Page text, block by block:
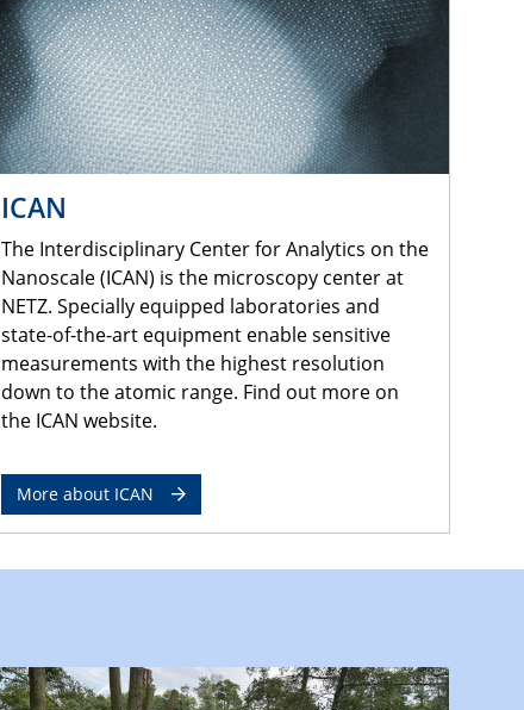
ICAN
The Interdisciplinary Center for Analytics on the
Nanoscale (ICAN) is the microscopy center at
NETZ. Specially equipped laboratories and
state-of-the-art equipment enable sensitive
measurements with the highest resolution
down to the atomic range. Find out more on
the ICAN website.
More about ICAN